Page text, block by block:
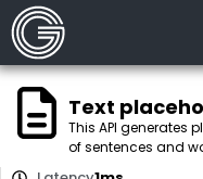
Text
This API generates
of sentences and